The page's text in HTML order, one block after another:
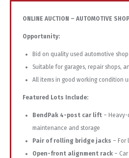
ONLINE AUCTION – AUTOMOTIVE SHOP
Opportunity:
Bid on quality used automotive shop
Suitablefor garages, repair shops,
All items in good working condition
Featured Lots Include:
BendPak 4-post car lift – Heavy-
maintenance and storage
Pair of rolling bridge jacks – For
Open-front alignment rack – Car